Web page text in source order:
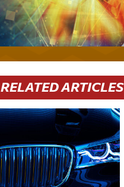
RELATED ARTICLES